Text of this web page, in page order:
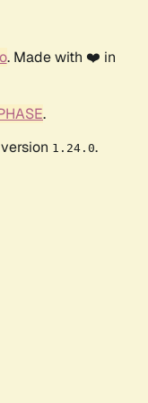
. Made with ❤️ in
.
1.24.0.